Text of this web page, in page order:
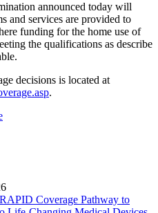
announced today will
and services are provided to
funding for the home use of
the qualifications as describe
decisions is located at
.
Coverage Pathway to